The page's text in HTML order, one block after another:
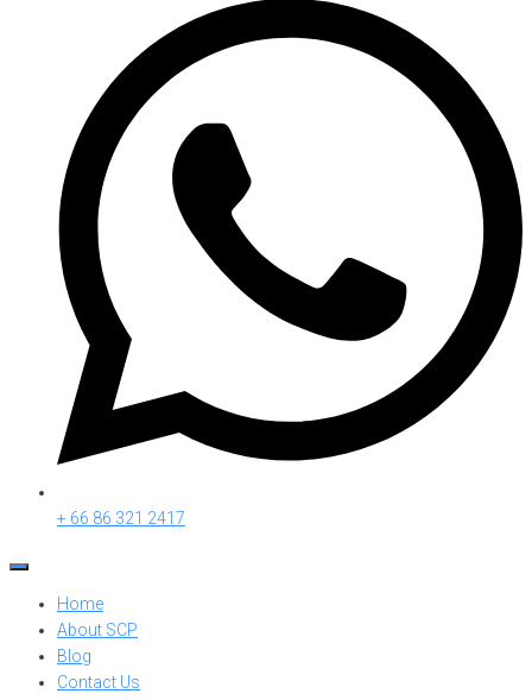
+ 66 86 321 2417
Home
About SCP
Blog
Contact Us